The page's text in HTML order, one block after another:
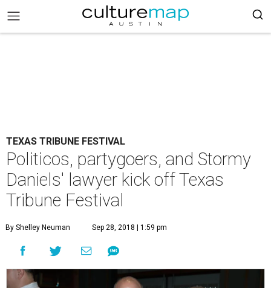
TEXAS TRIBUNE FESTIVAL
Politicos, partygoers, and Stormy
Daniels' lawyer kick off Texas
Tribune Festival
By Shelley Neuman Sep 28, 2018 | 1:59 pm